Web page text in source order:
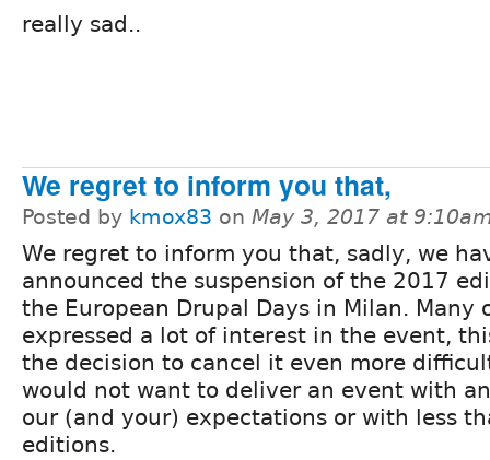
really sad..
We regret to inform you that,
Posted by kmox83 on May 3, 2017 at
We regret to inform you that, sadly, we
announced the suspension of the 2017
the European Drupal Days in Milan. Many
expressed a lot of interest in the event,
the decision to cancel it even more
would not want to deliver an event with
our (and your) expectations or with less
editions.